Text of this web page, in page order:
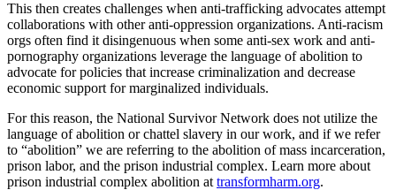
This then creates challenges when anti-trafficking advocates attempt
collaborations with other anti-oppression organizations. Anti-racism
orgs often find it disingenuous when some anti-sex work and anti-
pornography organizations leverage the language of abolition to
advocate for policies that increase criminalization and decrease
economic support for marginalized individuals.
For this reason, the National Survivor Network does not utilize the
language of abolition or chattel slavery in our work, and if we refer
to “abolition” we are referring to the abolition of mass incarceration,
prison labor, and the prison industrial complex. Learn more about
prison industrial complex abolition at transformharm.org.